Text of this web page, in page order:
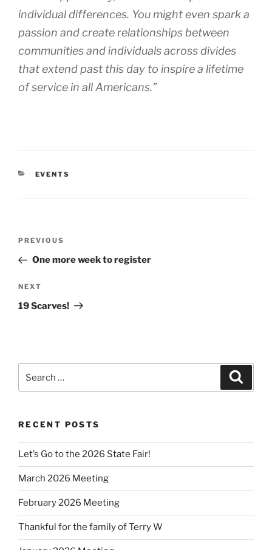
individual differences. You might even spark a
passion and create relationships between
communities and individuals across divides
that extend past this day to inspire a lifetime
of service in all Americans.”
CATEGORIES
EVENTS
Previous
Post
PREVIOUS
One more week to register
Next
Post
NEXT
19 Scarves!
RECENT POSTS
Let’s Go to the 2026 State Fair!
March 2026 Meeting
February 2026 Meeting
Thankful for the family of Terry W